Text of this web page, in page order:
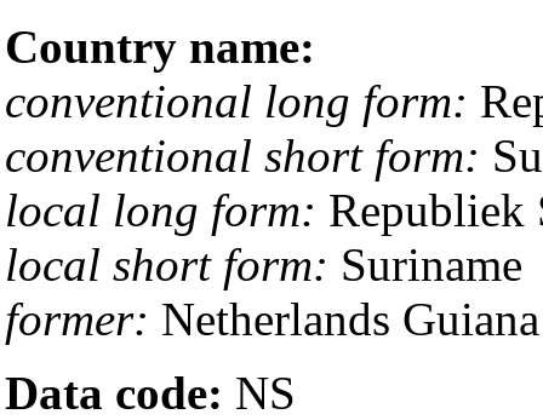
Country name:
conventional long form:
conventional short form:
local long form: Republiek
local short form: Suriname
former: Netherlands Guiana
Data code: NS